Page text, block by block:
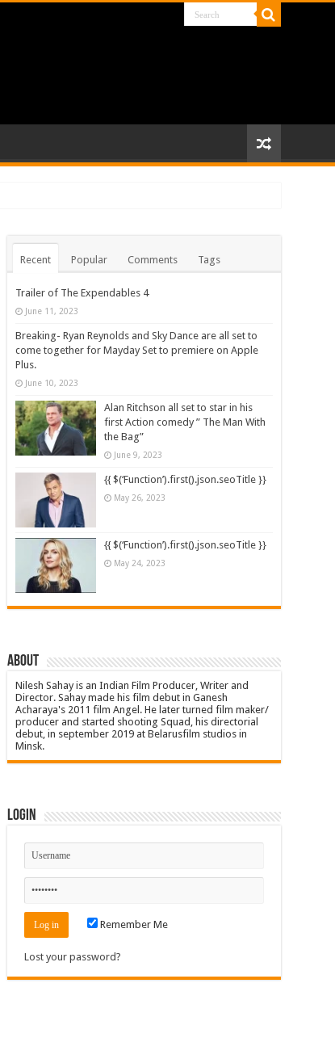
Recent Popular Comments Tags
Trailer of The Expendables 4
June 11, 2023
Breaking- Ryan Reynolds and Sky Dance are all set to
come together for Mayday Set to premiere on Apple
Plus.
June 10, 2023
Alan Ritchson all set to star in his
first Action comedy ” The Man With
the Bag”
June 9, 2023
{{ $(‘Function’).first().json.seoTitle }}
May 26, 2023
{{ $(‘Function’).first().json.seoTitle }}
May 24, 2023
About
Nilesh Sahay is an Indian Film Producer, Writer and
Director. Sahay made his film debut in Ganesh
Acharaya's 2011 film Angel. He later turned film maker/
producer and started shooting Squad, his directorial
debut, in september 2019 at Belarusfilm studios in
Minsk.
Login
Remember Me
Lost your password?